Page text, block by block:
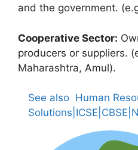
and the government.
Cooperative Sector:
producers or suppliers.
Maharashtra, Amul).
See also Human